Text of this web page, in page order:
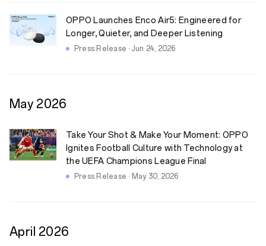
OPPO Launches Enco Air5: Engineered for
Longer, Quieter, and Deeper Listening
Press Release · Jun 24, 2026
2026
May
Take Your Shot & Make Your Moment: OPPO
Ignites Football Culture with Technology at
the UEFA Champions League Final
Press Release · May 30, 2026
2026
April